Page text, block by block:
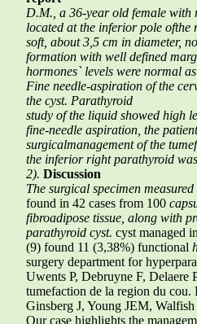
D.M., a 36-year old female with
located at the inferior pole ofthe
soft, about 3,5 cm in diameter,
formation with well defined
hormones` levels were normal
Fine needle-aspiration of the
the cyst. Parathyroid
study of the liquid showed high
fine-needle aspiration, the
surgicalmanagement of the
the inferior right parathyroid was
2). Discussion
The surgical specimen
found in 42 cases from 100
fibroadipose tissue, along with
parathyroid cyst. cyst managed
(9) found 11 (3,38%) functional
surgery department for
Uwents P, Debruyne F, Delaere
tumefaction de la region du
Ginsberg J, Young JEM,
Our case highlights the